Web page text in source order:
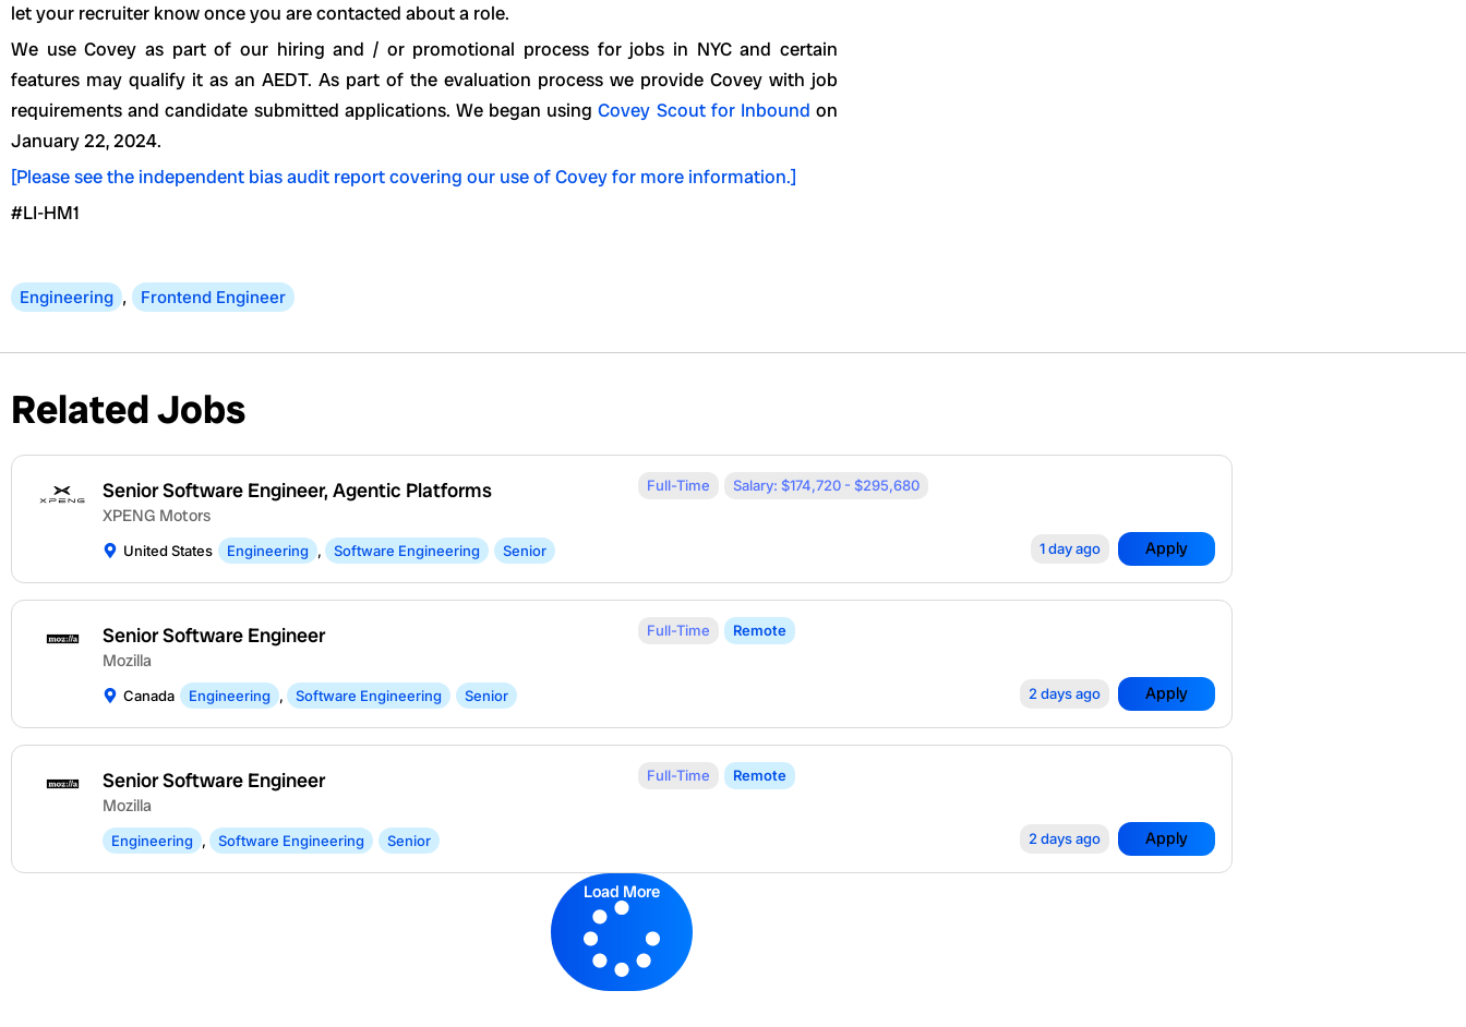
let your recruiter know once you are contacted about a role.
We use Covey as part of our hiring and / or promotional process for jobs in NYC and certain
features may qualify it as an AEDT. As part of the evaluation process we provide Covey with job
requirements and candidate submitted applications. We began usingCovey Scout for Inboundon
January 22, 2024.
[Please see the independent bias audit report covering our use of Covey for more information.]
#LI-HM1
Engineering , Frontend Engineer
Related Jobs
Senior Software Engineer, Agentic Platforms
XPENG Motors
United States Engineering , Software Engineering Senior
Full-Time Salary: $174,720 - $295,680
1 day ago Apply
Senior Software Engineer
Mozilla
Canada Engineering , Software Engineering Senior
Full-Time Remote
2 days ago Apply
Senior Software Engineer
Mozilla
Engineering , Software Engineering Senior
Full-Time Remote
2 days ago Apply
Load More